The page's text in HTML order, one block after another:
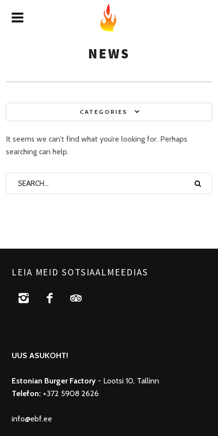
NEWS
CATEGORIES
It seems we can’t find what you’re looking for. Perhaps
searching can help.
LEIA MEID SOTSIAALMEEDIAS
UUS ASUKOHT!
Estonian Burger Factory - Lootsi 10, Tallinn
Telefon: +372 5908 2626
info@ebf.ee